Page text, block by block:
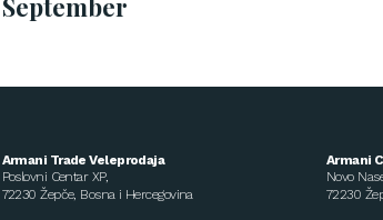
September
Armani Trade Veleprodaja
Poslovni Centar XP,
72230 Žepče, Bosna i Hercegovina
Armani
Novo
72230